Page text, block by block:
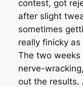
contest, got
after slight
sometimes
really finicky as
The two
nerve-
out the results.